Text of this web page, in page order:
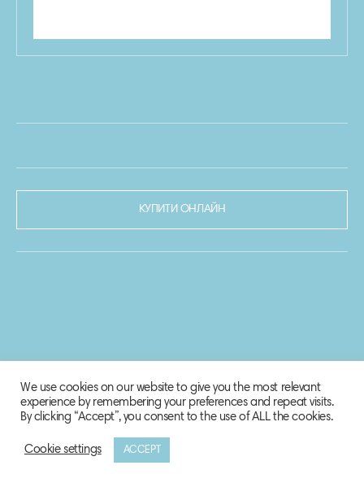
КУПИТИ ОНЛАЙН
© 2020-2021 Biosphere Corporation.
We use cookies on our website to give you the most relevant
experience by remembering your preferences and repeat visits.
By clicking “Accept”, you consent to the use of ALL the cookies.
Cookie settings ACCEPT